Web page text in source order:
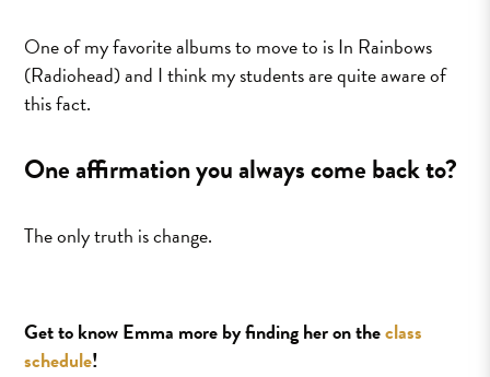
One of my favorite albums to move to is In Rainbows
(Radiohead) and I think my students are quite aware of
this fact.
One affirmation you always come back to?
The only truth is change.
Get to know Emma more by finding her on theclass
schedule!